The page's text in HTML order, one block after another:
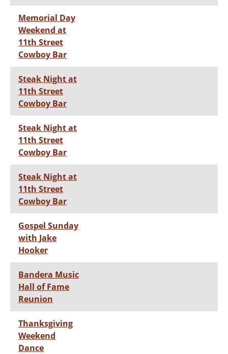
Memorial Day
Weekend at
11th Street
Cowboy Bar
Steak Night at
11th Street
Cowboy Bar
Steak Night at
11th Street
Cowboy Bar
Steak Night at
11th Street
Cowboy Bar
Gospel Sunday
with Jake
Hooker
Bandera Music
Hall of Fame
Reunion
Thanksgiving
Weekend
Dance